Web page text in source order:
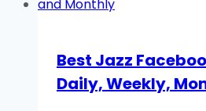
Minutes,
Data
Best Jazz
Daily, Weekly,